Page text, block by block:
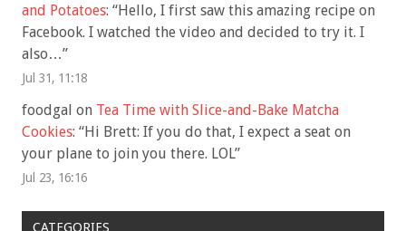
and Potatoes: “Hello, I first saw this amazing recipe on
Facebook. I watched the video and decided to try it. I
also…”
Jul 31, 11:18
foodgal on Tea Time with Slice-and-Bake Matcha
Cookies: “Hi Brett: If you do that, I expect a seat on
your plane to join you there. LOL”
Jul 23, 16:16
CATEGORIES